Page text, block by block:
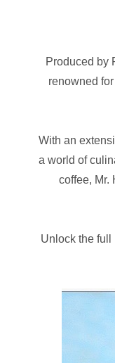
Produced by
renowned
With an
a world of
coffee, Mr.
Unlock the full